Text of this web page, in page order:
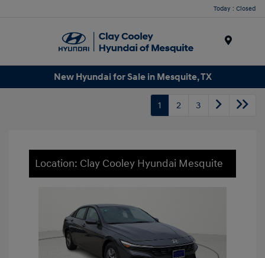
Today : Closed
New Hyundai for Sale in Mesquite, TX
1 2 3
Location: Clay Cooley Hyundai Mesquite